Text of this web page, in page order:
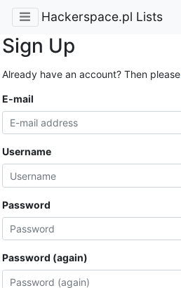
Hackerspace.pl Lists
Sign Up
Already have an account? Then please
E-mail
Username
Password
Password (again)